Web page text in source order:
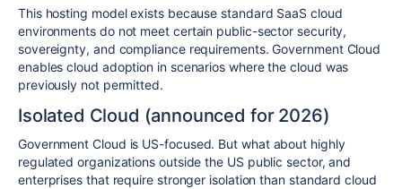
This hosting model exists because standard SaaS cloud
environments do not meet certain public-sector security,
sovereignty, and compliance requirements. Government Cloud
enables cloud adoption in scenarios where the cloud was
previously not permitted.
Isolated Cloud (announced for 2026)
Government Cloud is US-focused. But what about highly
regulated organizations outside the US public sector, and
enterprises that require stronger isolation than standard cloud